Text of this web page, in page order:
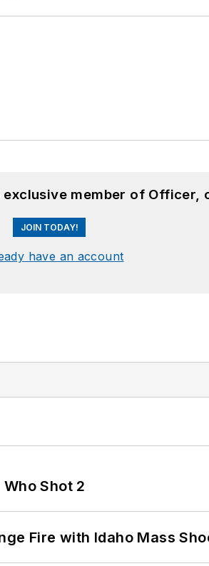
member of Officer,
JOIN TODAY!
have an account
Shot 2
Fire with Idaho Mass